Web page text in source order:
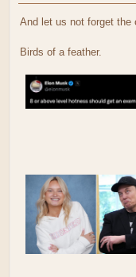
And let us not forget the
Birds of a feather.